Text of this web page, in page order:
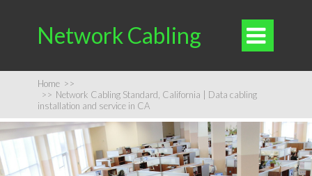
Network Cabling 
Home >>
>> Network Cabling Standard, California | Data cabling
installation and service in CA